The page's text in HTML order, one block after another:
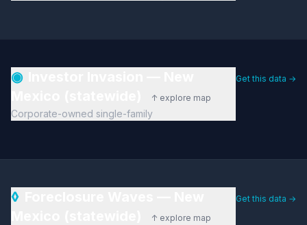
◉
↑ explore map
Corporate-owned single-family
Get this data →
◊
↑ explore map
Get this data →